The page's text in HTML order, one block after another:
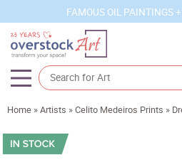
FAMOUS OIL PAINTINGS
Artists
Sizes
Home »Artists »Celito Medeiros Prints »